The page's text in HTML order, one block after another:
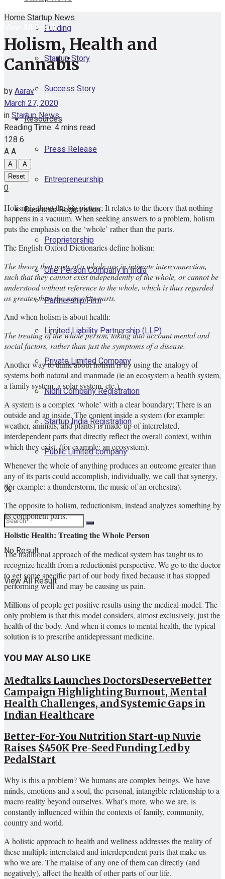
Funding
Startup Story
Success Story
Resources
Press Release
Entrepreneurship
Business Registration
Proprietorship
One Person Company in India
Partnership Firm
Limited Liability Partnership (LLP)
Private Limited Company
Nidhi Company Registration
Startup India Registration
Public Limited company
No Result
View All Result
View All Result
HomeStartup News
Holism, Health and
Cannabis
byAarav
March 27, 2020
inStartup News
Reading Time: 4 mins read
1286
AA
A
A
Reset
0
Holism is about the big picture; It relates to the theory that nothing
happens in a vacuum. When seeking answers to a problem, holism
puts the emphasis on the ‘whole’ rather than the parts.
The English Oxford Dictionaries define holism:
The theory that parts of a whole are in intimate interconnection,
such that they cannot exist independently of the whole, or cannot be
understood without reference to the whole, which is thus regarded
as greater than the sum of its parts.
And when holism is about health:
The treating of the whole person, taking into account mental and
social factors, rather than just the symptoms of a disease.
Another way to think about holism is by using the analogy of
systems both natural and manmade (ie an ecosystem a health system,
a family system, a solar system, etc.).
A system is a complex ‘whole’ with a clear boundary; There is an
outside and an inside. The content inside a system (for example:
weather, animals, and plants) is made up of interrelated,
interdependent parts that directly reflect the overall context, within
which they exist, (for example: an ecosystem).
Whenever the whole of anything produces an outcome greater than
any of its parts could accomplish, individually, we call that synergy,
(for example: a thunderstorm, the music of an orchestra).
The opposite to holism, reductionism, instead analyzes something by
its component parts.
Holistic Health: Treating the Whole Person
The traditional approach of the medical system has taught us to
recognize health from a reductionist perspective. We go to the doctor
to get some specific part of our body fixed because it has stopped
performing well and may be causing us pain.
Millions of people get positive results using the medical-model. The
only problem is that this model considers, almost exclusively, just the
health of the body. And when it comes to mental health, the typical
solution is to prescribe antidepressant medicine.
YOU MAY ALSO LIKE
Medtalks Launches DoctorsDeserveBetter
Campaign Highlighting Burnout, Mental
Health Challenges, and Systemic Gaps in
Indian Healthcare
Better-For-You Nutrition Start-up Nuvie
Raises $450K Pre-Seed Funding Led by
PedalStart
Why is this a problem? We humans are complex beings. We have
minds, emotions and a soul, the personal, intangible relationship to a
macro reality beyond ourselves. What’s more, who we are, is
constantly influenced within the contexts of family, community,
country and world.
A holistic approach to health and wellness addresses the reality of
these multiple interrelated and interdependent parts that make us
who we are. The malaise of any one of them can directly (and
negatively), affect the health of other parts of our life.